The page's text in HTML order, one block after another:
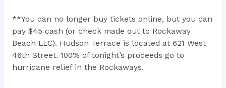
**You can no longer buy tickets online, but you can
pay $45 cash (or check made out to Rockaway
Beach LLC). Hudson Terrace is located at 621 West
46th Street. 100% of tonight’s proceeds go to
hurricane relief in the Rockaways.